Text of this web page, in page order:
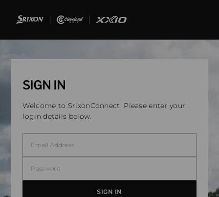
SIGN IN
Welcome to SrixonConnect. Please enter your
login details below.